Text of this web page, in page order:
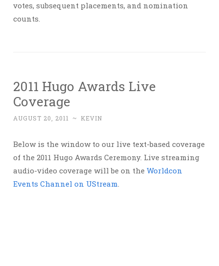
votes, subsequent placements, and nomination
counts.
2011 Hugo Awards Live
Coverage
AUGUST 20, 2011 ~ KEVIN
Below is the window to our live text-based coverage
of the 2011 Hugo Awards Ceremony. Live streaming
audio-video coverage will be on the Worldcon
Events Channel on UStream.